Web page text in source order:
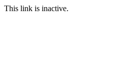
This link is inactive.